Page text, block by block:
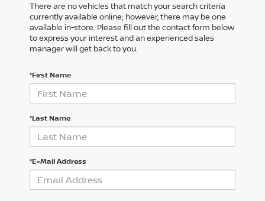
There are no vehicles that match your search criteria
currently available online; however, there may be one
available in-store. Please fill out the contact form below
to express your interest and an experienced sales
manager will get back to you.
*First Name
*Last Name
*E-Mail Address